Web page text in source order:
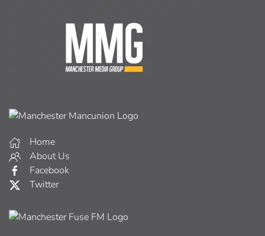
Home
About Us
Facebook
Twitter